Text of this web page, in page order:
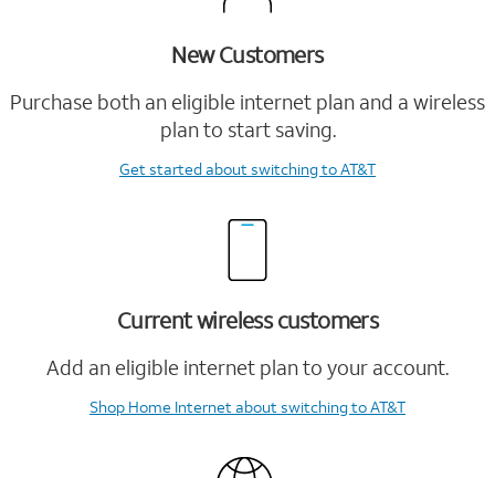
New Customers
Purchase both an eligible internet plan and a wireless
plan to start saving.
Get startedabout switching to AT&T
Current wireless customers
Add an eligible internet plan to your account.
Shop Home Internetabout switching to AT&T